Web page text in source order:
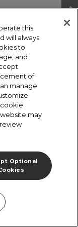
this
will always
to
and
of
manage
may
Optional